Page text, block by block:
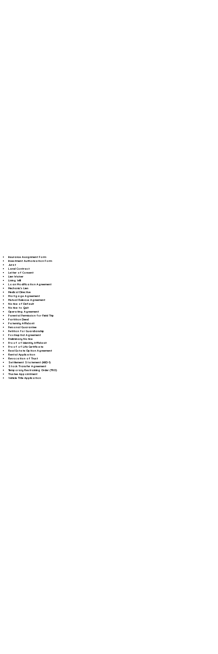
Insurance Assignment Form
Investment Authorization Form
Jurat
Land Contract
Letter of Consent
Lien Waiver
Living Will
Loan Modification Agreement
Mechanic's Lien
Medical Directive
Mortgage Agreement
Mutual Release Agreement
Notice of Default
Notice to Quit
Operating Agreement
Parental Permission for Field Trip
Partition Deed
Paternity Affidavit
Personal Guarantee
Petition for Guardianship
Postnuptial Agreement
Preliminary Notice
Proof of Identity Affidavit
Proof of Life Certificate
Real Estate Option Agreement
Rental Application
Revocation of Trust
Settlement Statement (HUD-1)
Stock Transfer Agreement
Temporary Restraining Order (TRO)
Trustee Appointment
Vehicle Title Application